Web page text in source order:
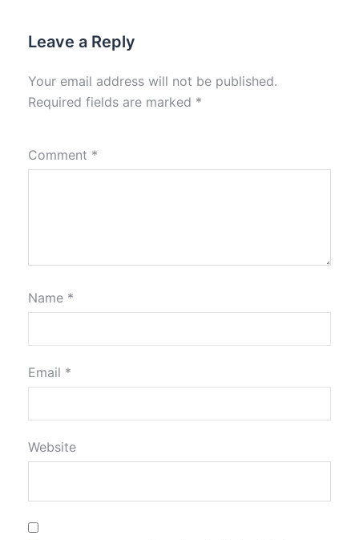
Leave a Reply
Your email address will not be published.
Required fields are marked *
Comment *
Name *
Email *
Website